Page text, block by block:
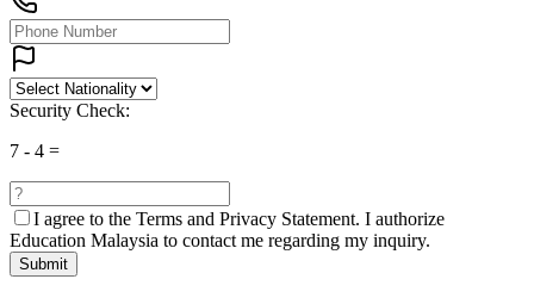
Security Check:
7 - 4 =
I agree to the Terms and Privacy Statement. I authorize
Education Malaysia to contact me regarding my inquiry.
Submit